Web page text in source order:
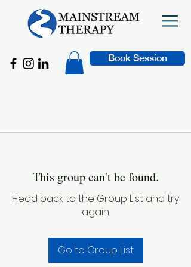
Book Session
This group can't be found.
Head back to the Group List and try
again.
Go to Group List